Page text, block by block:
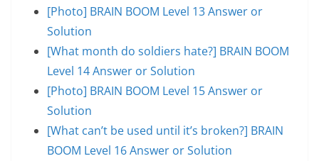
[Photo] BRAIN BOOM Level 13 Answer or
Solution
[What month do soldiers hate?] BRAIN BOOM
Level 14 Answer or Solution
[Photo] BRAIN BOOM Level 15 Answer or
Solution
[What can’t be used until it’s broken?] BRAIN
BOOM Level 16 Answer or Solution